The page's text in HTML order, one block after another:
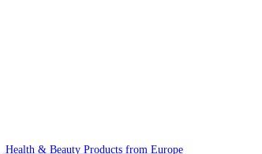
Health & Beauty Products from Europe